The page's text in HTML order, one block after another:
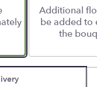
Additional
be added to
the